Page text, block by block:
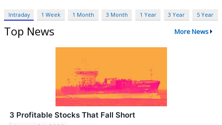
Intraday 1 Week 1 Month 3 Month 1 Year 3 Year 5 Year
Top News More News
3 Profitable Stocks That Fall Short